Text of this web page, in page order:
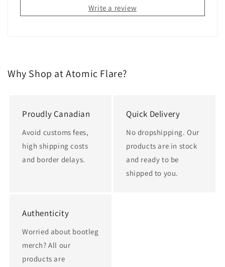
Write a review
Why Shop at Atomic Flare?
Proudly Canadian
Avoid customs fees,
high shipping costs
and border delays.
Quick Delivery
No dropshipping. Our
products are in stock
and ready to be
shipped to you.
Authenticity
Worried about bootleg
merch? All our
products are